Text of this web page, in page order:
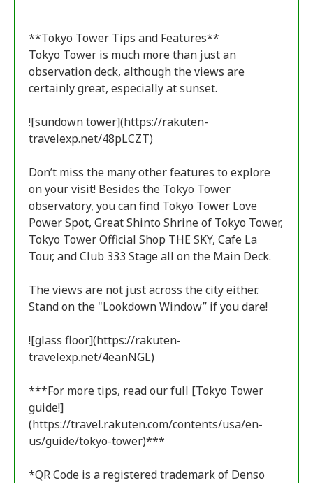
**Tokyo Tower Tips and Features**
Tokyo Tower is much more than just an
observation deck, although the views are
certainly great, especially at sunset.
![sundown tower](https://rakuten-
travelexp.net/48pLCZT)
Don’t miss the many other features to explore
on your visit! Besides the Tokyo Tower
observatory, you can find Tokyo Tower Love
Power Spot, Great Shinto Shrine of Tokyo Tower,
Tokyo Tower Official Shop THE SKY, Cafe La
Tour, and Club 333 Stage all on the Main Deck.
The views are not just across the city either.
Stand on the "Lookdown Window” if you dare!
![glass floor](https://rakuten-
travelexp.net/4eanNGL)
***For more tips, read our full [Tokyo Tower
guide!]
(https://travel.rakuten.com/contents/usa/en-
us/guide/tokyo-tower)***
*QR Code is a registered trademark of Denso